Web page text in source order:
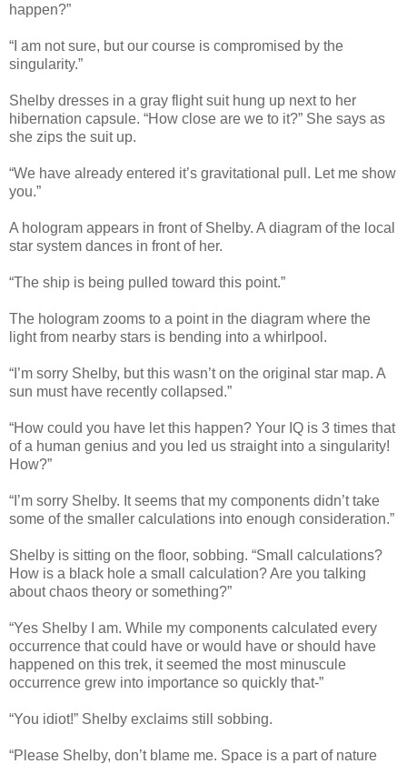
happen?”
“I am not sure, but our course is compromised by the
singularity.”
Shelby dresses in a gray flight suit hung up next to her
hibernation capsule. “How close are we to it?” She says as
she zips the suit up.
“We have already entered it’s gravitational pull. Let me show
you.”
A hologram appears in front of Shelby. A diagram of the local
star system dances in front of her.
“The ship is being pulled toward this point.”
The hologram zooms to a point in the diagram where the
light from nearby stars is bending into a whirlpool.
“I’m sorry Shelby, but this wasn’t on the original star map. A
sun must have recently collapsed.”
“How could you have let this happen? Your IQ is 3 times that
of a human genius and you led us straight into a singularity!
How?”
“I’m sorry Shelby. It seems that my components didn’t take
some of the smaller calculations into enough consideration.”
Shelby is sitting on the floor, sobbing. “Small calculations?
How is a black hole a small calculation? Are you talking
about chaos theory or something?”
“Yes Shelby I am. While my components calculated every
occurrence that could have or would have or should have
happened on this trek, it seemed the most minuscule
occurrence grew into importance so quickly that-”
“You idiot!” Shelby exclaims still sobbing.
“Please Shelby, don’t blame me. Space is a part of nature